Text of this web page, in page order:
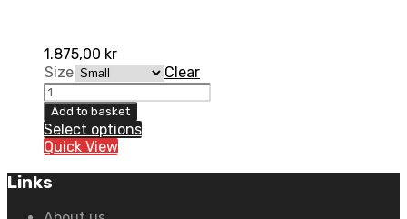
1.875,00 kr
Size
Clear
UFO
Chest
protection
EVO
for
kids
quantity
Add to basket
Select options
Quick View
Links